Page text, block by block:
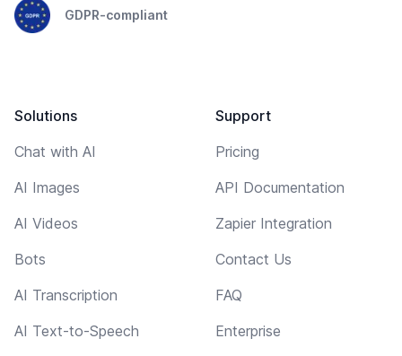
GDPR-compliant
Solutions
Chat with AI
AI Images
AI Videos
Bots
AI Transcription
AI Text-to-Speech
Support
Pricing
API Documentation
Zapier Integration
Contact Us
FAQ
Enterprise